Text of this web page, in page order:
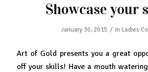
Showcase your
January 30, 2015 / in Ladies
Art of Gold presents you a great
off your skills! Have a mouth